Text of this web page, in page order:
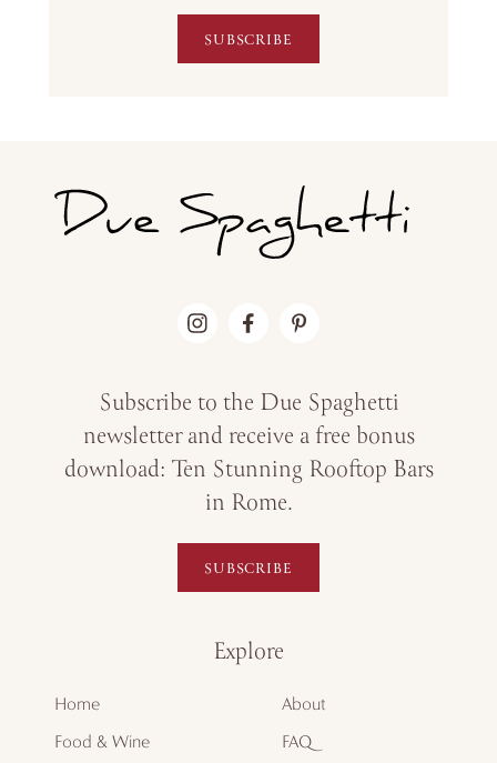
SUBSCRIBE
Subscribe to the Due Spaghetti
newsletter and receive a free bonus
download: Ten Stunning Rooftop Bars
in Rome.
SUBSCRIBE
Explore
Home
Food & Wine
About
FAQ